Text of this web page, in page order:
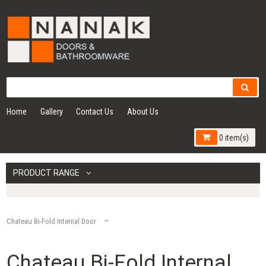
Home Gallery Contact Us About Us
0 item(s)
PRODUCT RANGE
Chateau Bi-Fold Internal Door